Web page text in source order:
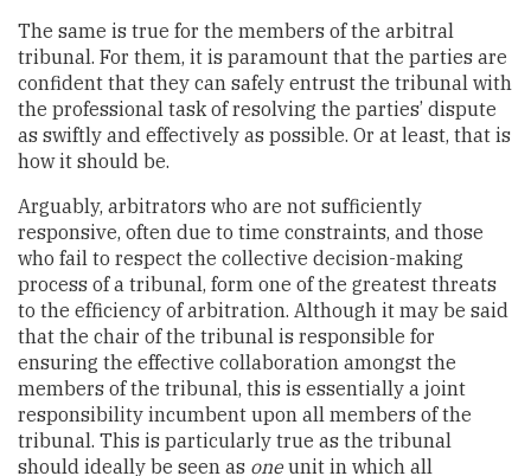
The same is true for the members of the arbitral
tribunal. For them, it is paramount that the parties are
confident that they can safely entrust the tribunal with
the professional task of resolving the parties’ dispute
as swiftly and effectively as possible. Or at least, that is
how it should be.
Arguably, arbitrators who are not sufficiently
responsive, often due to time constraints, and those
who fail to respect the collective decision-making
process of a tribunal, form one of the greatest threats
to the efficiency of arbitration. Although it may be said
that the chair of the tribunal is responsible for
ensuring the effective collaboration amongst the
members of the tribunal, this is essentially a joint
responsibility incumbent upon all members of the
tribunal. This is particularly true as the tribunal
should ideally be seen as oneunit in which all